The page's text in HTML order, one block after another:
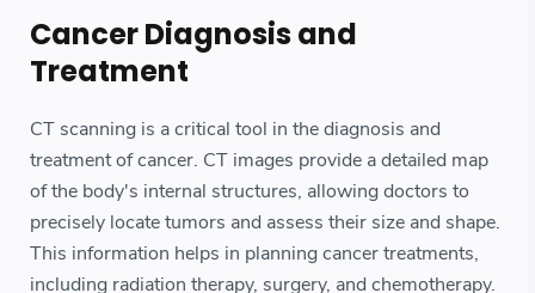
Cancer Diagnosis and
Treatment
CT scanning is a critical tool in the diagnosis and
treatment of cancer. CT images provide a detailed map
of the body's internal structures, allowing doctors to
precisely locate tumors and assess their size and shape.
This information helps in planning cancer treatments,
including radiation therapy, surgery, and chemotherapy.